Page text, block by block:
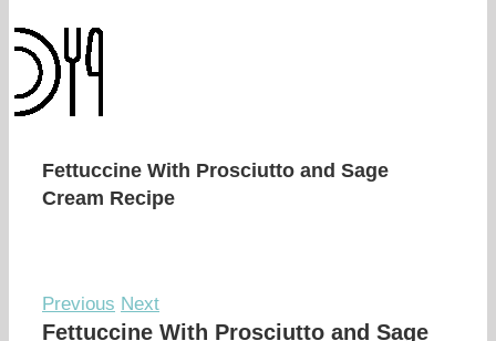
Fettuccine With Prosciutto and Sage
Cream Recipe
Previous Next
Fettuccine With Prosciutto and Sage